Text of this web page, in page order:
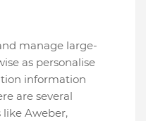
manage large-
as personalise
information
are several
Aweber,